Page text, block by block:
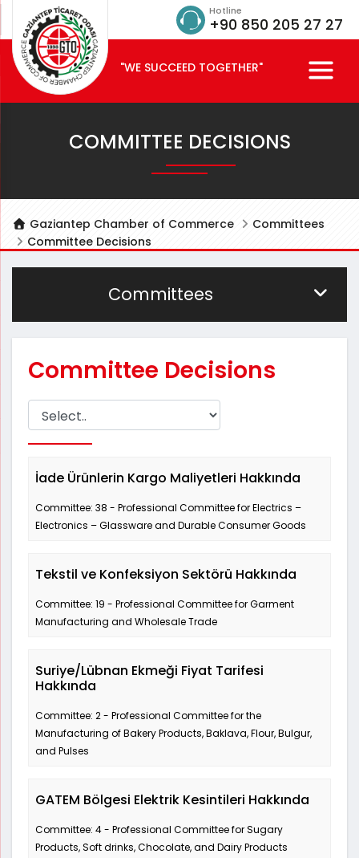
Hotline
+90 850 205 27 27
"WE SUCCEED TOGETHER"
COMMITTEE DECISIONS
Gaziantep Chamber of Commerce
Committees
Committee Decisions
Committees
Committee Decisions
İade Ürünlerin Kargo Maliyetleri Hakkında
Committee: 38 - Professional Committee for Electrics –
Electronics – Glassware and Durable Consumer Goods
Tekstil ve Konfeksiyon Sektörü Hakkında
Committee: 19 - Professional Committee for Garment
Manufacturing and Wholesale Trade
Suriye/Lübnan Ekmeği Fiyat Tarifesi
Hakkında
Committee: 2 - Professional Committee for the
Manufacturing of Bakery Products, Baklava, Flour, Bulgur,
and Pulses
GATEM Bölgesi Elektrik Kesintileri Hakkında
Committee: 4 - Professional Committee for Sugary
Products, Soft drinks, Chocolate, and Dairy Products